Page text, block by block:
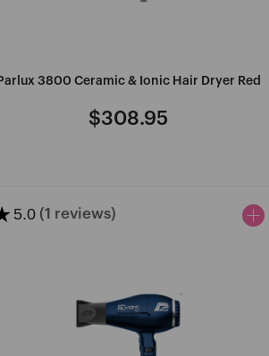
Parlux 3800 Ceramic & Ionic Hair Dryer Red
Regular
$308.95
5.0 (1 reviews)